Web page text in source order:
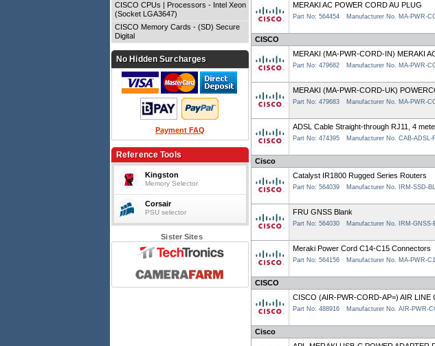
MERAKI AC POWER CORD AU PLUG
Part No: 564454 Manufacturer No. MA-PWR-
CISCO
MERAKI (MA-PWR-CORD-IN) MERAKI
Part No: 479682 Manufacturer No. MA-PWR-
MERAKI (MA-PWR-CORD-UK)
Part No: 479683 Manufacturer No. MA-PWR-
ADSL Cable Straight-through RJ11, 4 mete
Part No: 474395 Manufacturer No. CAB-ADSL-
Cisco
Catalyst IR1800 Rugged Series Routers
Part No: 564039 Manufacturer No. IRM-SSD-
FRU GNSS Blank
Part No: 564030 Manufacturer No. IRM-GNSS-
Meraki Power Cord C14-C15 Connectors
Part No: 564156 Manufacturer No. MA-PWR-
CISCO
CISCO (AIR-PWR-CORD-AP=) AIR LINE
Part No: 488916 Manufacturer No. AIR-PWR-
Cisco
CISCO CPUs | Processors - Intel Xeon
(Socket LGA3647)
CISCO Memory Cards - (SD) Secure
Digital
No Hidden Surcharges
Payment FAQ
Reference Tools
Kingston
Memory Selector
Corsair
PSU selector
Sister Sites